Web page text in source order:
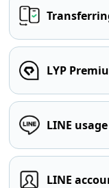
LYP
LINE
LINE